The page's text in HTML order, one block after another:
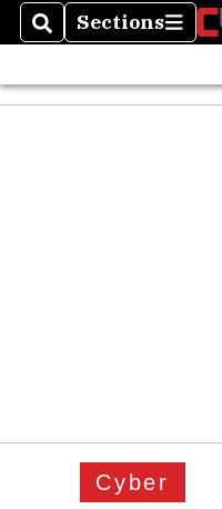
SearchSections
Sections
Cyber